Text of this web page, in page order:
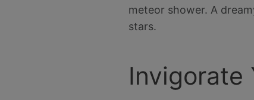
meteor shower. A
stars.
Invigorate